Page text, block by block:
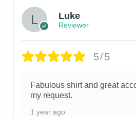
Luke
Reviewer
5/5
Fabulous shirt and great
my request.
1 year ago